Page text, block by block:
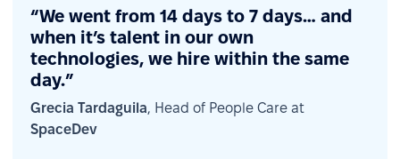
“We went from 14 days to 7 days… and
when it’s talent in our own
technologies, we hire within the same
day.”
Grecia Tardaguila, Head of People Care at
SpaceDev